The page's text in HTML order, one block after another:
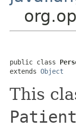
public class
extends Object
This